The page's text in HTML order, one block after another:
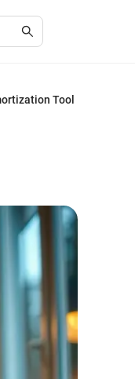
Tool